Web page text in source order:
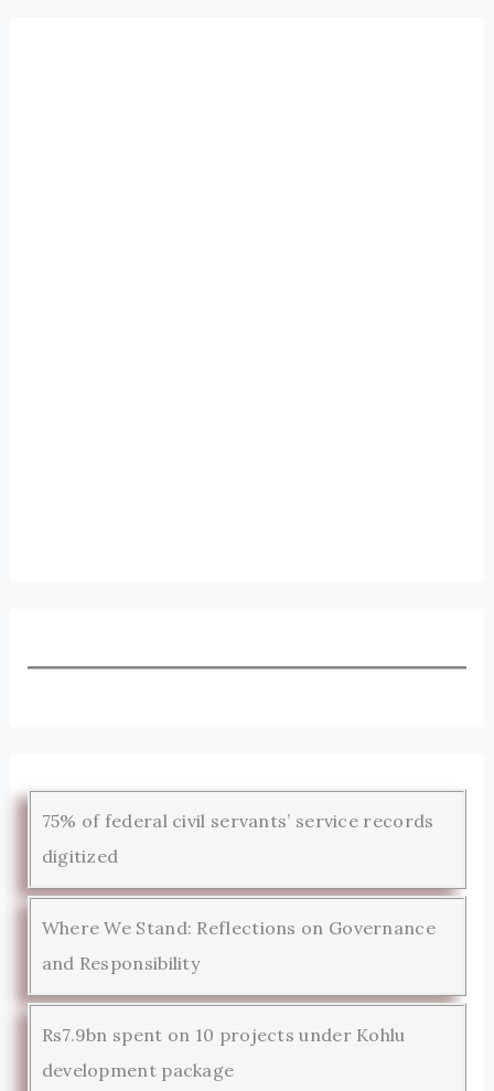
75% of federal civil servants’ service records
digitized
Where We Stand: Reflections on Governance
and Responsibility
Rs7.9bn spent on 10 projects under Kohlu
development package